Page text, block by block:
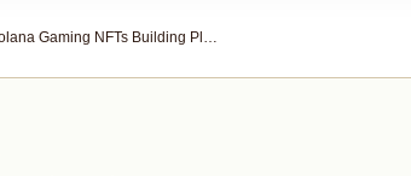
Upcoming Solana Gaming NFTs Building Player-Driven Economies in 2026